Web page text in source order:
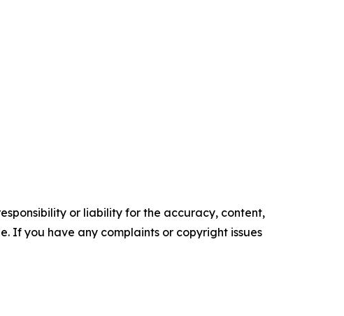
or liability for the accuracy, content,
If you have any complaints or copyright issues